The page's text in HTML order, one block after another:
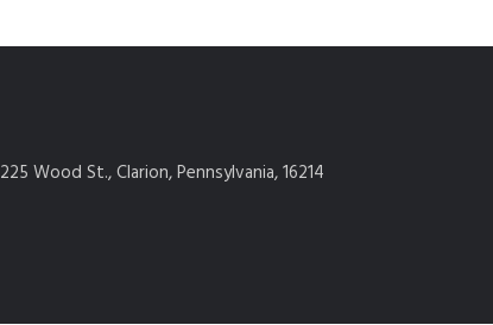
225 Wood St., Clarion, Pennsylvania, 16214